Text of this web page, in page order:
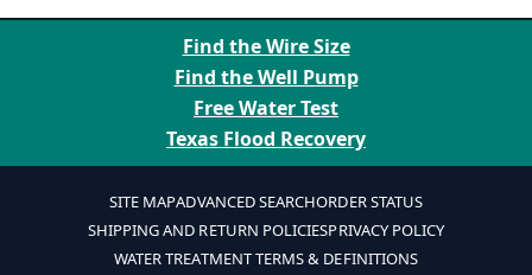
Find the Wire Size
Find the Well Pump
Free Water Test
Texas Flood Recovery
SITE MAPADVANCED SEARCHORDER STATUS
SHIPPING AND RETURN POLICIESPRIVACY POLICY
WATER TREATMENT TERMS & DEFINITIONS